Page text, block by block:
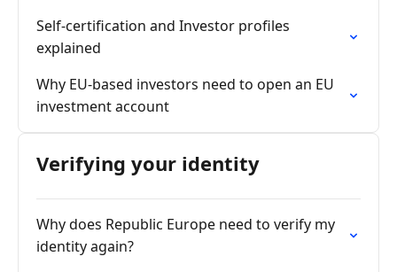
Self-certification and Investor profiles
explained
Why EU-based investors need to open an EU
investment account
Verifying your identity
Why does Republic Europe need to verify my
identity again?